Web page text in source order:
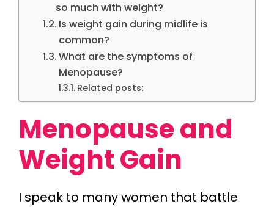
so much with weight?
Is weight gain during midlife is
common?
What are the symptoms of
Menopause?
Related posts:
Menopause and
Weight Gain
I speak to many women that battle